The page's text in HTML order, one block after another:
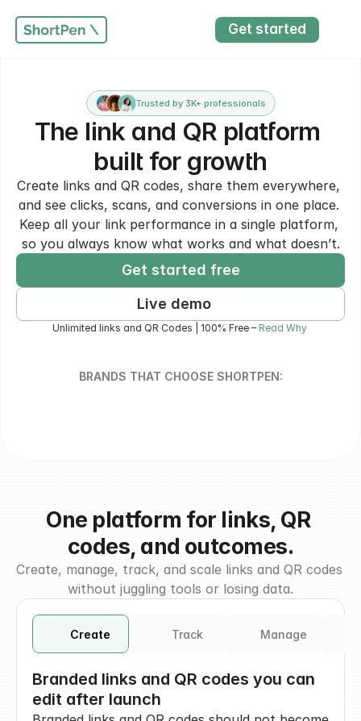
Get started
Trusted by 3K+ professionals
The link and QR platform
built for growth
Create links and QR codes, share them everywhere,
and see clicks, scans, and conversions in one place.
Keep all your link performance in a single platform,
so you always know what works and what doesn’t.
Get started free
Live demo
Unlimited links and QR Codes | 100% Free – Read Why
BRANDS THAT CHOOSE SHORTPEN:
One platform for links, QR
codes, and outcomes.
Create, manage, track, and scale links and QR codes
without juggling tools or losing data.
Create Track Manage
Branded links and QR codes you can
edit after launch